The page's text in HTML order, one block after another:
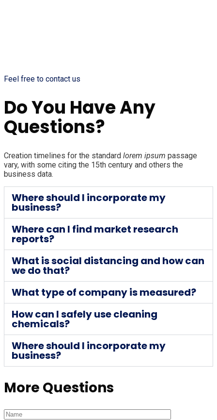
Feel free to contact us
Do You Have Any
Questions?
Creation timelines for the standard lorem ipsum passage
vary, with some citing the 15th century and others the
business data.
Where should I incorporate my
business?
Where can I find market research
reports?
What is social distancing and how can
we do that?
What type of company is measured?
How can I safely use cleaning
chemicals?
Where should I incorporate my
business?
More Questions